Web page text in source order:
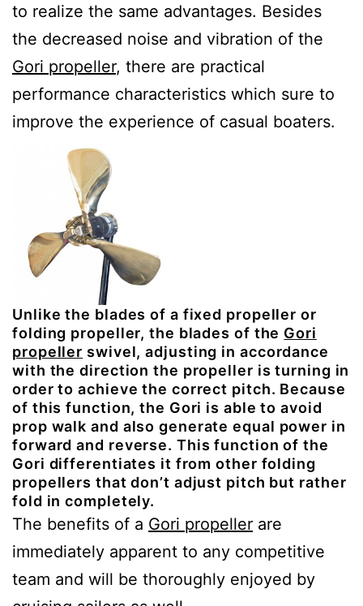
to realize the same advantages. Besides
the decreased noise and vibration of the
Gori propeller, there are practical
performance characteristics which sure to
improve the experience of casual boaters.
Unlike the blades of a fixed propeller or
folding propeller, the blades of the Gori
propeller swivel, adjusting in accordance
with the direction the propeller is turning in
order to achieve the correct pitch. Because
of this function, the Gori is able to avoid
prop walk and also generate equal power in
forward and reverse. This function of the
Gori differentiates it from other folding
propellers that don’t adjust pitch but rather
fold in completely.
The benefits of a Gori propeller are
immediately apparent to any competitive
team and will be thoroughly enjoyed by